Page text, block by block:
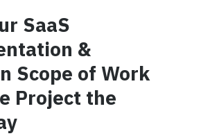
SaaS
&
Scope of Work
Project the